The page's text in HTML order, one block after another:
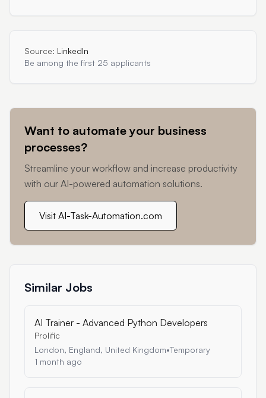
Source: LinkedIn
Be among the first 25 applicants
Want to automate your business
processes?
Streamline your workflow and increase productivity
with our AI-powered automation solutions.
Visit AI-Task-Automation.com
Similar Jobs
AI Trainer - Advanced Python Developers
Prolific
London, England, United Kingdom•Temporary
1 month ago